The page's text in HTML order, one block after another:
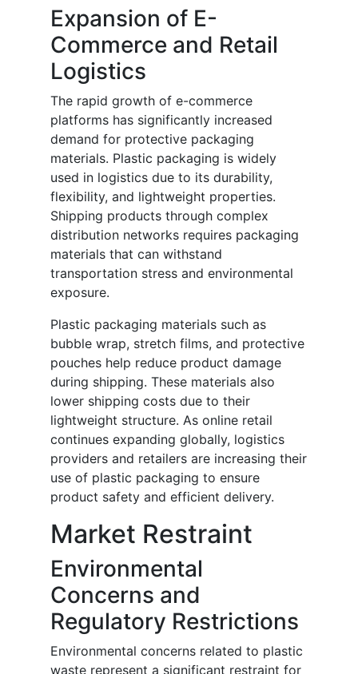
Expansion of E-
Commerce and Retail
Logistics
The rapid growth of e-commerce
platforms has significantly increased
demand for protective packaging
materials. Plastic packaging is widely
used in logistics due to its durability,
flexibility, and lightweight properties.
Shipping products through complex
distribution networks requires packaging
materials that can withstand
transportation stress and environmental
exposure.
Plastic packaging materials such as
bubble wrap, stretch films, and protective
pouches help reduce product damage
during shipping. These materials also
lower shipping costs due to their
lightweight structure. As online retail
continues expanding globally, logistics
providers and retailers are increasing their
use of plastic packaging to ensure
product safety and efficient delivery.
Market Restraint
Environmental
Concerns and
Regulatory Restrictions
Environmental concerns related to plastic
waste represent a significant restraint for